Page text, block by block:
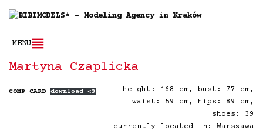
MENU
Martyna Czaplicka
COMP CARD download <3
height: 168 cm, bust: 77 cm,
waist: 59 cm, hips: 89 cm,
shoes: 39
currently located in: Warszawa